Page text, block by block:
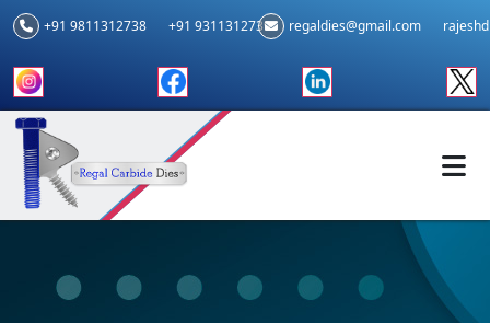
+91 9811312738 +91 9311312739 regaldies@gmail.com